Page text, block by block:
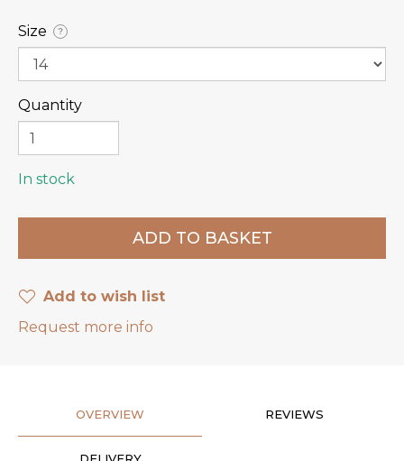
Size ?
Quantity
In stock
Add to wish list
Request more info
OVERVIEW REVIEWS